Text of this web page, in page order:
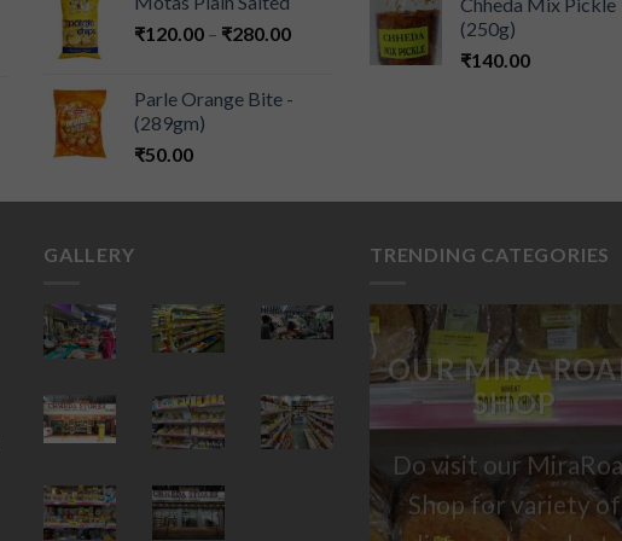
₹120.00 – ₹280.00
Parle Orange Bite -
(289gm)
₹50.00
(250g)
₹140.00
GALLERY TRENDING CATEGORIES
OUR MIRA
SHOP
Do visit our
Shop for variety of